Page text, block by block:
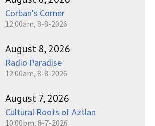
Corban's Corner
12:00am, 8-8-2026
August 8, 2026
Radio Paradise
12:00am, 8-8-2026
August 7, 2026
Cultural Roots of Aztlan
10:00pm, 8-7-2026